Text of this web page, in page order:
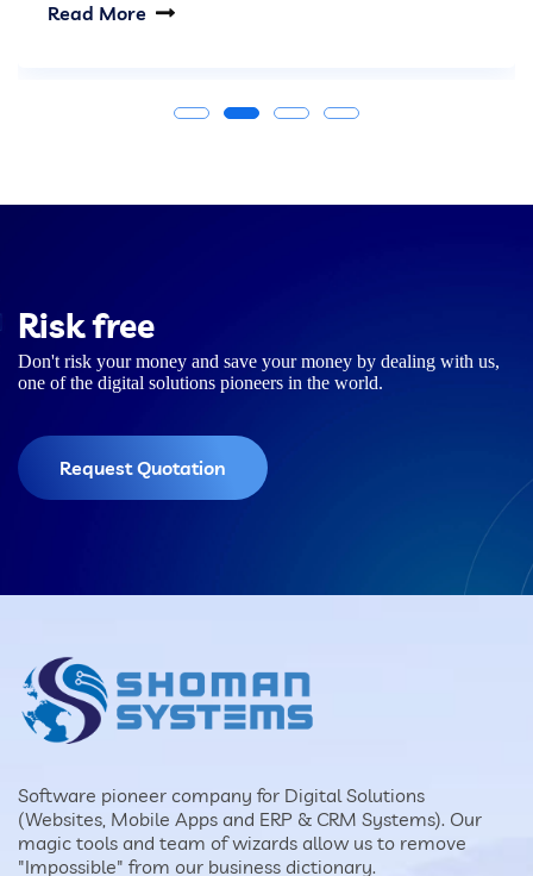
Read More
Risk free
Don't risk your money and save your money by dealing with us,
one of the digital solutions pioneers in the world.
Request Quotation
Software pioneer company for Digital Solutions
(Websites, Mobile Apps and ERP & CRM Systems). Our
magic tools and team of wizards allow us to remove
"Impossible" from our business dictionary.